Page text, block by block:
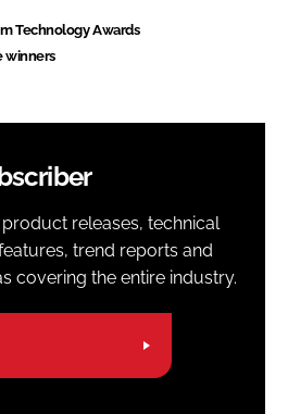
Technology Awards
winners
releases, technical
trend reports and
covering the entire industry.